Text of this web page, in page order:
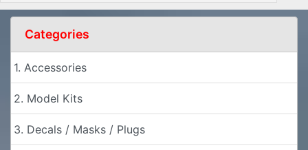
Categories
1. Accessories
2. Model Kits
3. Decals / Masks / Plugs